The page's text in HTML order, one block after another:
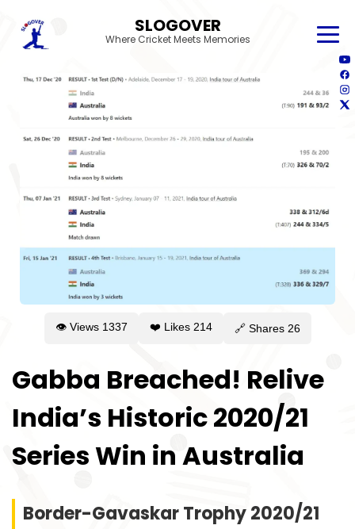
SLOGOVER
Where Cricket Meets Memories
👁 Views 1337 ❤️ Likes 214 🔗 Shares 26
Gabba Breached! Relive
India’s Historic 2020/21
Series Win in Australia
Border-Gavaskar Trophy 2020/21